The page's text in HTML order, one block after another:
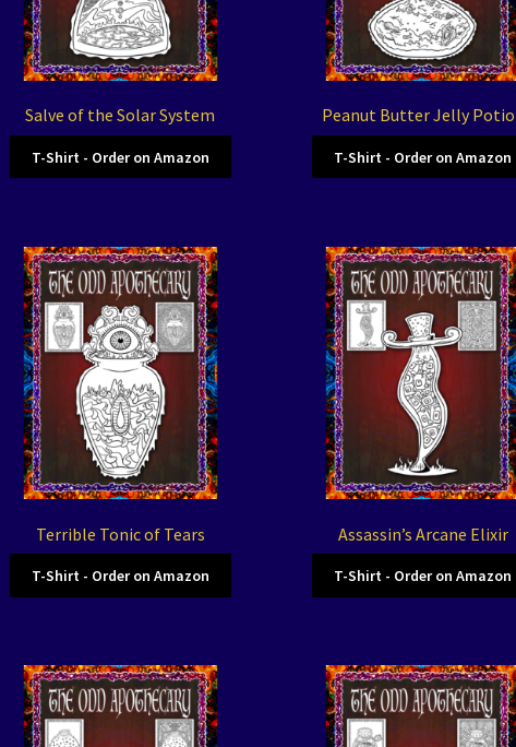
Salve of the Solar System
T-Shirt - Order on Amazon
Peanut Butter Jelly
T-Shirt - Order on Amazon
Terrible Tonic of Tears
T-Shirt - Order on Amazon
Assassin’s Arcane Elixir
T-Shirt - Order on Amazon